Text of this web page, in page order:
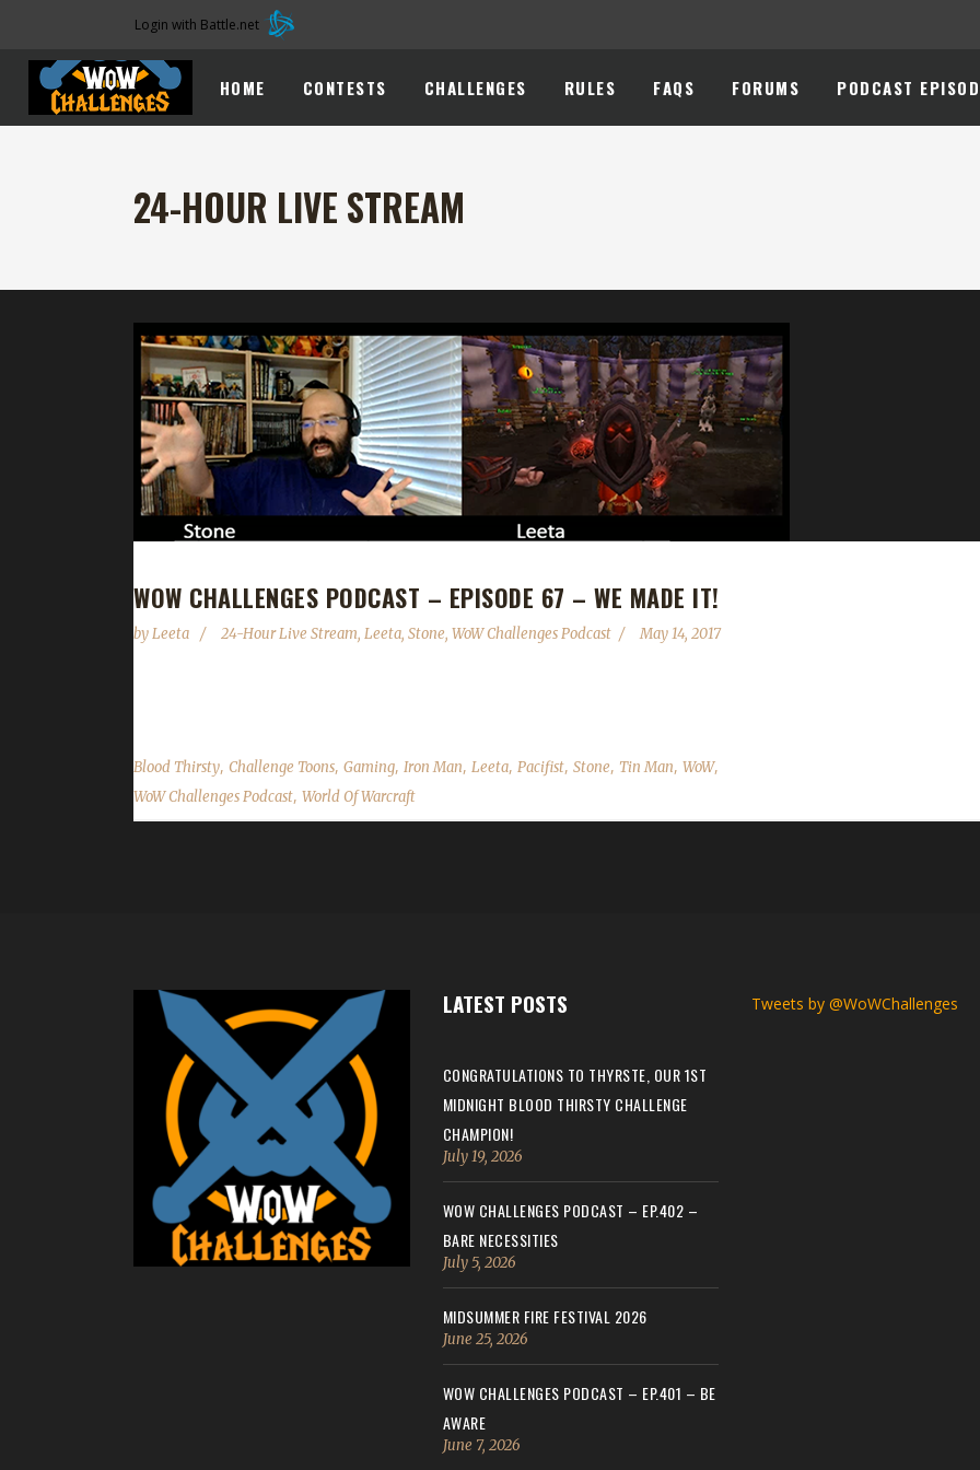
Login with Battle.net
HOME CONTESTS CHALLENGES RULES FAQS FORUMS PODCAST
24-HOUR LIVE STREAM
WOW CHALLENGES PODCAST – EPISODE 67 – WE MADE IT!
byLeeta 24-Hour Live Stream, Leeta, Stone, WoW Challenges Podcast May 14, 2017
Blood Thirsty, Challenge Toons, Gaming, Iron Man, Leeta, Pacifist, Stone, Tin Man, WoW,
WoW Challenges Podcast, World Of Warcraft
LATEST POSTS
CONGRATULATIONS TO THYRSTE, OUR 1ST
MIDNIGHT BLOOD THIRSTY CHALLENGE
CHAMPION!
July 19, 2026
WOW CHALLENGES PODCAST – EP.402 –
BARE NECESSITIES
July 5, 2026
MIDSUMMER FIRE FESTIVAL 2026
June 25, 2026
WOW CHALLENGES PODCAST – EP.401 – BE
AWARE
June 7, 2026
Tweets by @WoWChallenges